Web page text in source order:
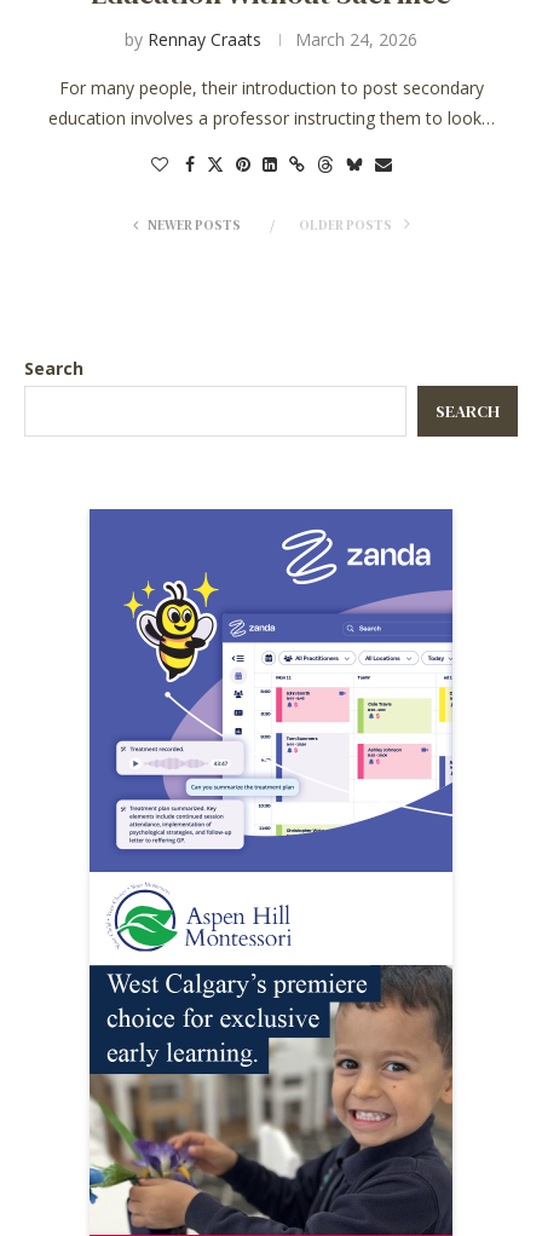
by Rennay Craats March 24, 2026
For many people, their introduction to post secondary
education involves a professor instructing them to look…
NEWER POSTS OLDER POSTS
Search
SEARCH